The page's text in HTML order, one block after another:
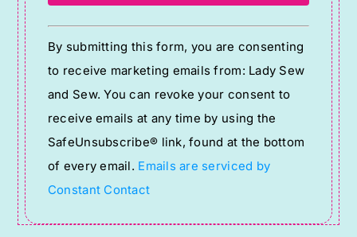
Constant
Contact
Use.
Please
leave
this
field
blank.
By submitting this form, you are consenting
to receive marketing emails from: Lady Sew
and Sew. You can revoke your consent to
receive emails at any time by using the
SafeUnsubscribe® link, found at the bottom
of every email. Emails are serviced by
Constant Contact